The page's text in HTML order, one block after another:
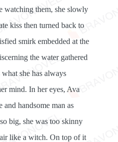
watching them, she slowly
kiss then turned back to
smirk embedded at the
the water gathered
she has always
mind. In her eyes, Ava
and handsome man as
big, she was too skinny
like a witch. On top of it